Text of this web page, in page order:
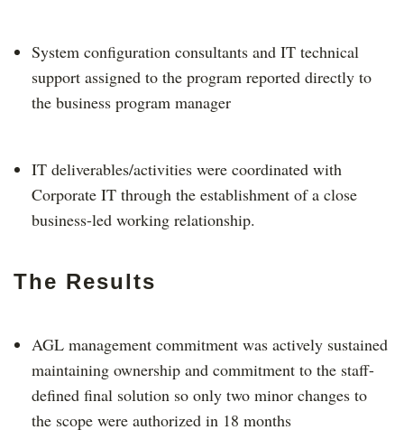
System configuration consultants and IT technical
support assigned to the program reported directly to
the business program manager
IT deliverables/activities were coordinated with
Corporate IT through the establishment of a close
business-led working relationship.
The Results
AGL management commitment was actively sustained
maintaining ownership and commitment to the staff-
defined final solution so only two minor changes to
the scope were authorized in 18 months